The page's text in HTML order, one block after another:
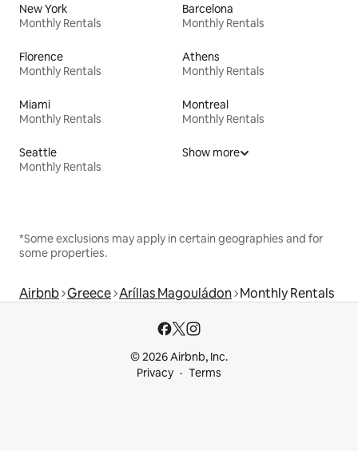
New York
Monthly Rentals
Barcelona
Monthly Rentals
Florence
Monthly Rentals
Athens
Monthly Rentals
Miami
Monthly Rentals
Montreal
Monthly Rentals
Seattle
Monthly Rentals
Show more
*Some exclusions may apply in certain geographies and for
some properties.
Airbnb Greece Aríllas Magouládon Monthly Rentals
© 2026 Airbnb, Inc.
Privacy
Terms